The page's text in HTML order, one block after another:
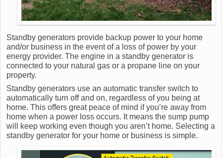
Standby generators provide backup power to your home
and/or business in the event of a loss of power by your
energy provider. The engine in a standby generator is
connected to your natural gas or a propane line on your
property.
Standby generators use an automatic transfer switch to
automatically turn off and on, regardless of you being at
home. This offers great peace of mind if you’re away from
home when a power loss occurs. It means the sump pump
will keep working even though you aren’t home. Selecting a
standby generator for your home or business is simple.